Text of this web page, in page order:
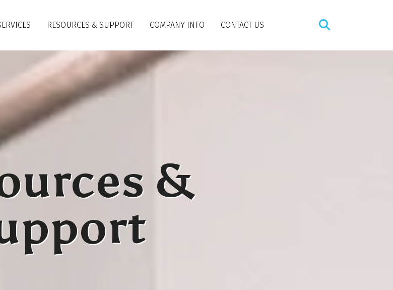
RESOURCES & SUPPORT COMPANY INFO CONTACT US
&